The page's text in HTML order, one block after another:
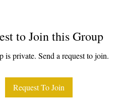
to Join this Group
is private. Send a request to join.
Request To Join